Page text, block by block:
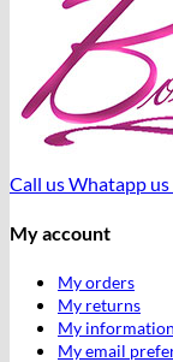
Call usWhatapp us
My account
My orders
My returns
My information
My email